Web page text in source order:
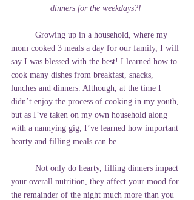
dinners for the weekdays?!
mom cooked 3 meals a day for our family, I will
say I was blessed with the best! I learned how to
cook many dishes from breakfast, snacks,
lunches and dinners. Although, at the time I
didn’t enjoy the process of cooking in my youth,
but as I’ve taken on my own household along
with a nannying gig, I’ve learned how important
hearty and filling meals can be.
your overall nutrition, they affect your mood for
the remainder of the night much more than you